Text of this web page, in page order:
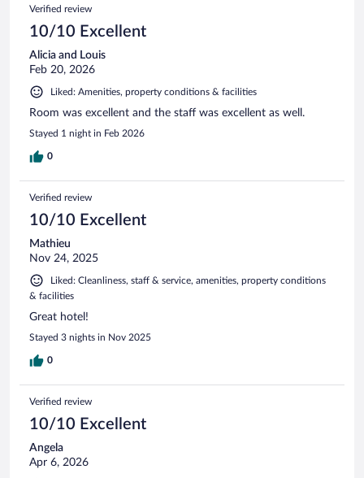
Verified review
10/10 Excellent
Alicia and Louis
Feb 20, 2026
Liked: Amenities, property conditions & facilities
Room was excellent and the staff was excellent as well.
Stayed 1 night in Feb 2026
0
Verified review
10/10 Excellent
Mathieu
Nov 24, 2025
Liked: Cleanliness, staff & service, amenities, property conditions
& facilities
Great hotel!
Stayed 3 nights in Nov 2025
0
Verified review
10/10 Excellent
Angela
Apr 6, 2026